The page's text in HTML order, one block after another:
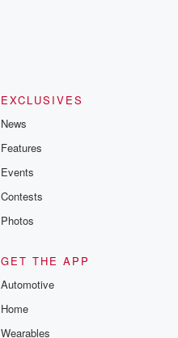
EXCLUSIVES
News
Features
Events
Contests
Photos
GET THE APP
Automotive
Home
Wearables